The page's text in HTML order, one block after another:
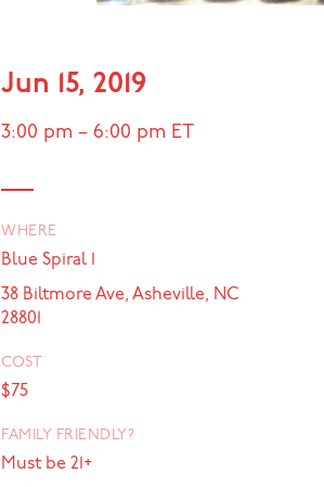
Jun 15, 2019
3:00 pm – 6:00 pm ET
WHERE
Blue Spiral 1
38 Biltmore Ave, Asheville, NC
28801
COST
$75
FAMILY FRIENDLY?
Must be 21+